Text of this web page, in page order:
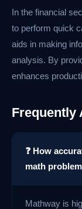
In the financial
to perform quick
aids in making
analysis. By
enhances
Frequently
❓ How
math
Mathway is